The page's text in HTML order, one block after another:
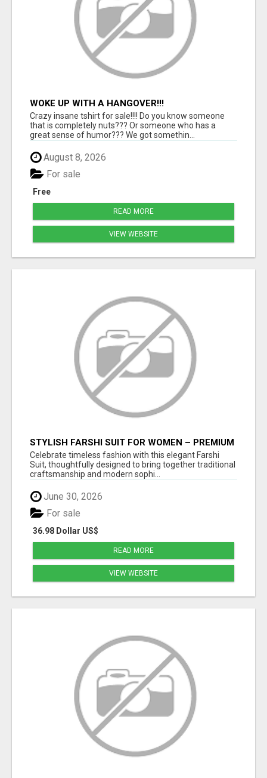
WOKE UP WITH A HANGOVER!!!
Crazy insane tshirt for sale!!!! Do you know someone
that is completely nuts??? Or someone who has a
great sense of humor??? We got somethin...
August 8, 2026
Free
For sale
READ MORE
VIEW WEBSITE
STYLISH FARSHI SUIT FOR WOMEN – PREMIUM
FARSHI SALWAR SET FOR EVERY OCCASION
Celebrate timeless fashion with this elegant Farshi
Suit, thoughtfully designed to bring together traditional
craftsmanship and modern sophi...
June 30, 2026
36.98 Dollar US$
For sale
READ MORE
VIEW WEBSITE